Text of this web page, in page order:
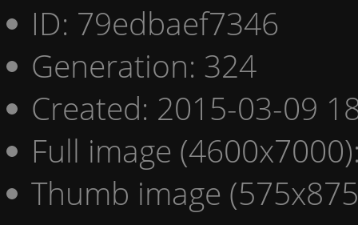
ID: 79edbaef7346
Generation: 324
Created: 2015-03-09
Full image
Thumb image